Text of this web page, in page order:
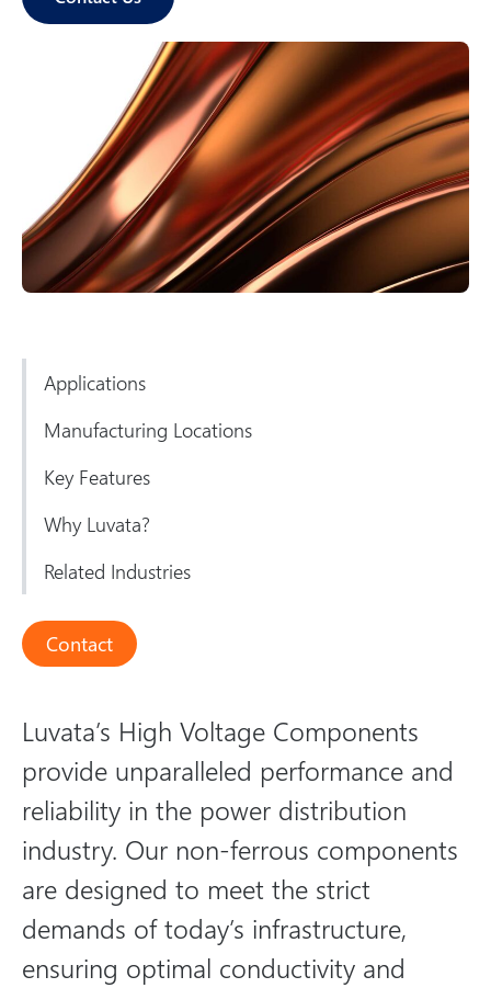
p
Applications
Manufacturing Locations
Key Features
Why Luvata?
Related Industries
Contact
Luvata’s High Voltage Components
provide unparalleled performance and
reliability in the power distribution
industry. Our non-ferrous components
are designed to meet the strict
demands of today’s infrastructure,
ensuring optimal conductivity and